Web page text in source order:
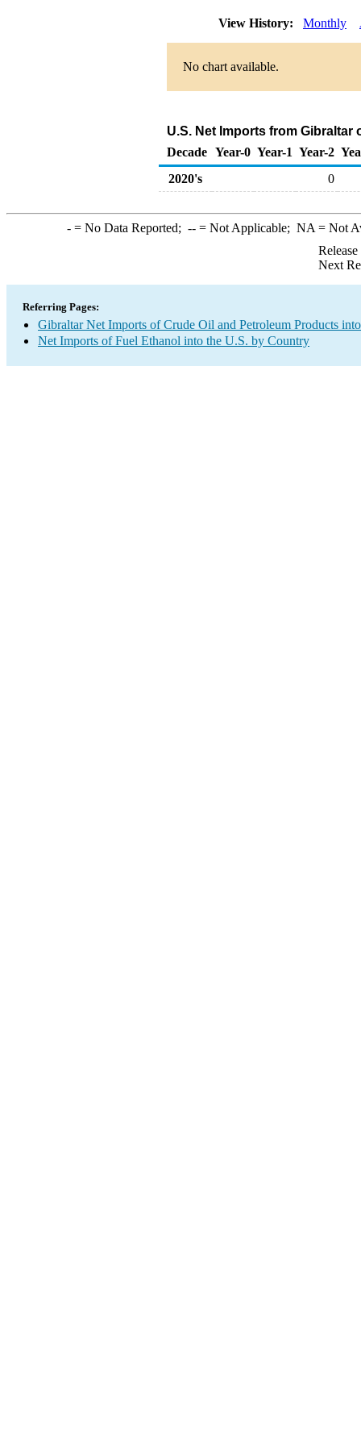
View History: Monthly
No chart available.
U.S. Net Imports from
Decade Year-0 Year-1 Year-2
2020's
0
-= No Data Reported; --= Not Applicable; NA = Not
Next
Referring Pages:
Gibraltar Net Imports of Crude Oil and Petroleum Products
Net Imports of Fuel Ethanol into the U.S. by Country